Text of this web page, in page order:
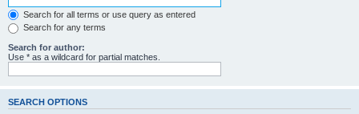
Search for all terms or use query as entered
Search for any terms
Search for author:
Use * as a wildcard for partial matches.
SEARCH OPTIONS